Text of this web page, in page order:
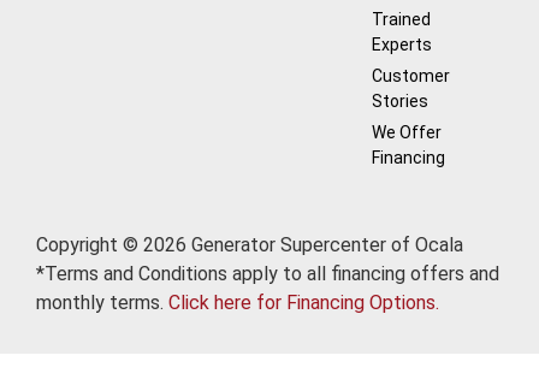
Trained
Experts
Customer
Stories
We Offer
Financing
Copyright © 2026 Generator Supercenter of Ocala
*Terms and Conditions apply to all financing offers and
monthly terms. Click here for Financing Options.